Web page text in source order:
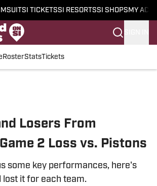
SI TICKETSSI RESORTSSI SHOPS MY
RosterStatsTickets
Losers From
2 Loss vs. Pistons
some key performances, here's
lost it for each team.